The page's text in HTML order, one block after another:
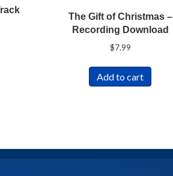
The Gift of Christmas –
Recording Download
$7.99
Add to cart